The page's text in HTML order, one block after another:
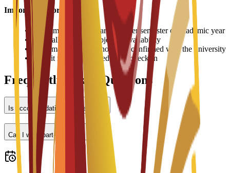
Important Information
• Accommodation fees are paid per semester or academic year
• Room allocation is subject to availability
• Prices may vary and should be confirmed with the university
•
Deposit may be required upon check-in
Frequently Asked Questions
Is accommodation provided?
Can I work part-time?